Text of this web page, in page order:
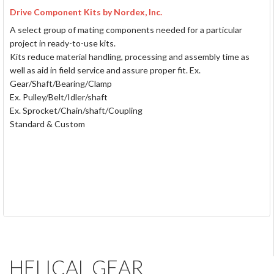
Drive Component Kits by Nordex, Inc.
A select group of mating components needed for a particular
project in ready-to-use kits.
Kits reduce material handling, processing and assembly time as
well as aid in field service and assure proper fit. Ex.
Gear/Shaft/Bearing/Clamp
Ex. Pulley/Belt/Idler/shaft
Ex. Sprocket/Chain/shaft/Coupling
Standard & Custom
HELICAL GEAR